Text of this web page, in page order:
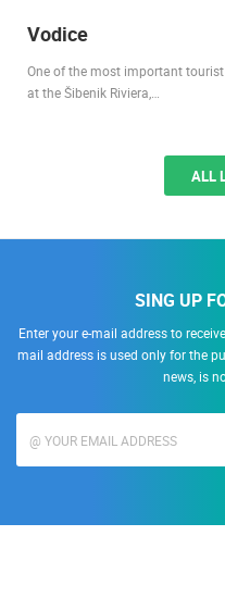
Vodice
One of the most important
at the Šibenik Riviera,…
ALL
SING UP
Enter your e-mail address to
mail address is used only for the
news, is